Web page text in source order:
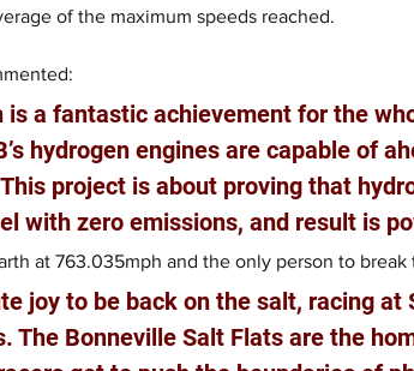
of the maximum speeds reached.
is a fantastic achievement for the
hydrogen engines are capable of
project is about proving that
with zero emissions, and result is
at 763.035mph and the only person to break
joy to be back on the salt, racing at
The Bonneville Salt Flats are the